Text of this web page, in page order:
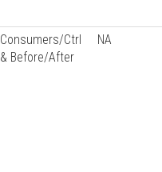
Consumers/Ctrl
& Before/After
NA